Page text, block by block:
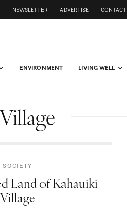
NEWSLETTER ADVERTISE CONTACT
ENVIRONMENT LIVING WELL
SOCIETY
Land of Kahauiki
Village